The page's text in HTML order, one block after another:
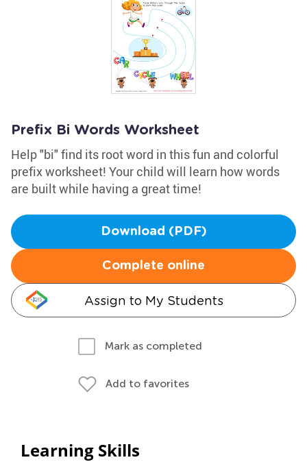
Prefix Bi Words Worksheet
Help "bi" find its root word in this fun and colorful
prefix worksheet! Your child will learn how words
are built while having a great time!
Download (PDF)
Complete online
Assign to My Students
Mark as completed
Add to favorites
Learning Skills